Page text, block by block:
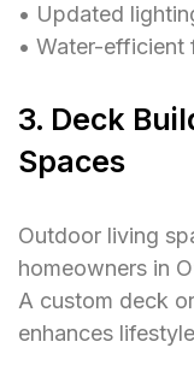
• Updated
• Water-efficient
3. Deck
Spaces
Outdoor living
homeowners in
A custom deck
enhances